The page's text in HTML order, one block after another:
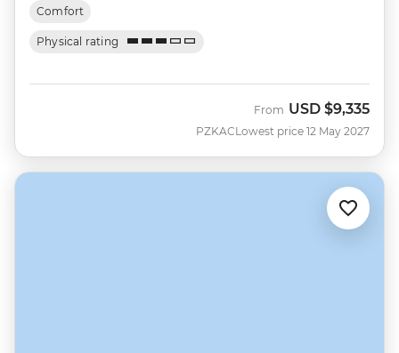
Comfort
Physical rating
PZKAC
From USD $9,335
Lowest price 12 May 2027